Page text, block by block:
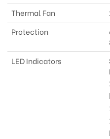
Thermal Fan
Protection
LED Indicators